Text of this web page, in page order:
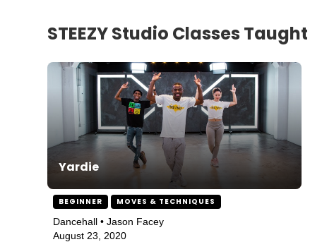
STEEZY Studio Classes
Yardie
BEGINNER MOVES & TECHNIQUES
Dancehall • Jason Facey
August 23, 2020